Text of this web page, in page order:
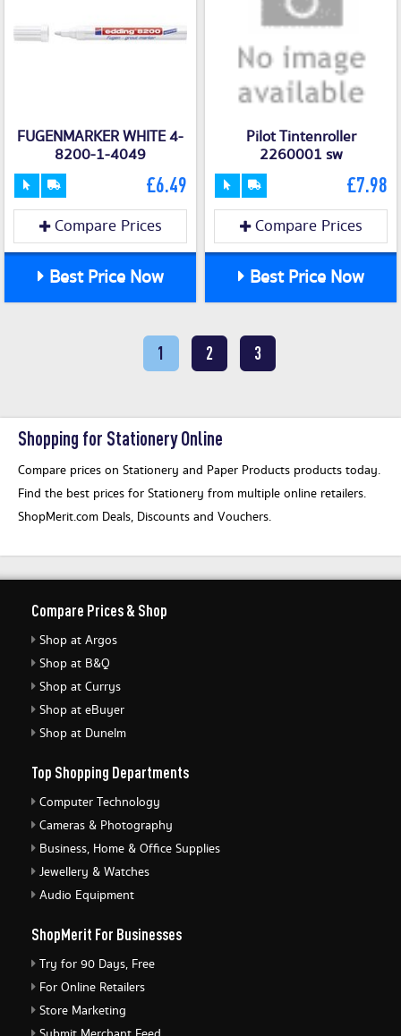
FUGENMARKER WHITE 4-
8200-1-4049
£6.49
Compare Prices
Best Price Now
Pilot Tintenroller
2260001 sw
£7.98
Compare Prices
Best Price Now
1 2 3
Shopping for Stationery Online
Compare prices on Stationery and Paper Products products today.
Find the best prices for Stationery from multiple online retailers.
ShopMerit.com Deals, Discounts and Vouchers.
Compare Prices & Shop
Shop at Argos
Shop at B&Q
Shop at Currys
Shop at eBuyer
Shop at Dunelm
Top Shopping Departments
Computer Technology
Cameras & Photography
Business, Home & Office Supplies
Jewellery & Watches
Audio Equipment
ShopMerit For Businesses
Try for 90 Days, Free
For Online Retailers
Store Marketing